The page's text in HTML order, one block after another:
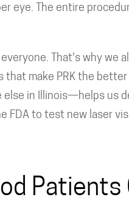
eye. The entire
That's why
make PRK the
in Illinois—helps us
to test new laser